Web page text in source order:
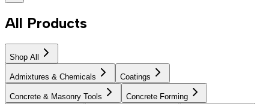
All Products
Shop All
Admixtures & Chemicals Coatings
Concrete & Masonry Tools Concrete Forming